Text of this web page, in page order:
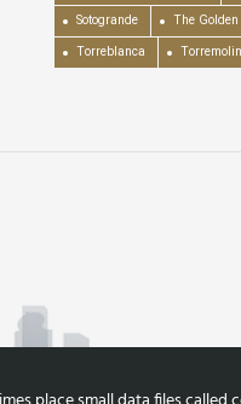
Sotogrande The
Torreblanca